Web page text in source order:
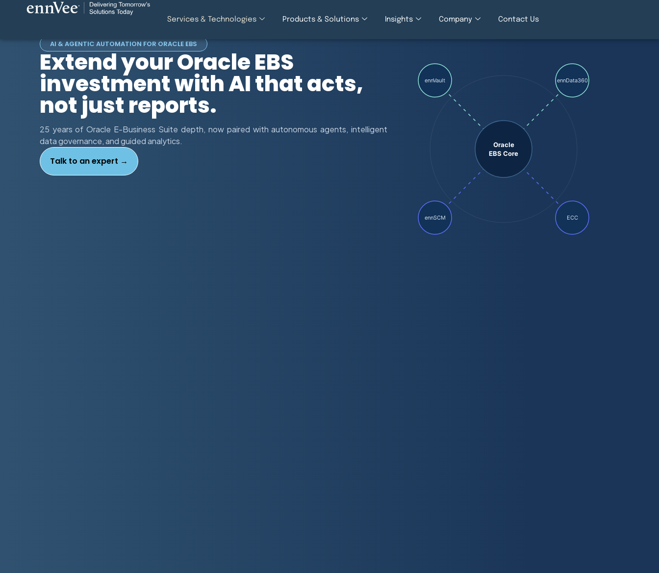
Services & Technologies Products & Solutions Insights Company Contact Us
AI & AGENTIC AUTOMATION FOR ORACLE EBS
Extend your Oracle EBS
investment with AI that acts,
not just reports.
25 years of Oracle E-Business Suite depth, now paired with autonomous agents, intelligent
data governance, and guided analytics.
Talk to an expert →
Oracle
EBS Core
ennVault ennData360
ennSCM ECC